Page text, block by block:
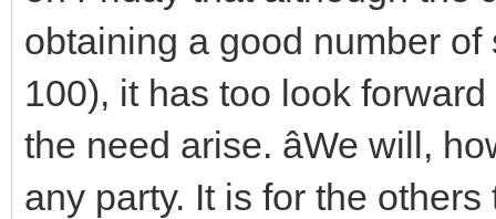
obtaining a good number
100), it has too look
the need arise. âWe will,
any party. It is for the